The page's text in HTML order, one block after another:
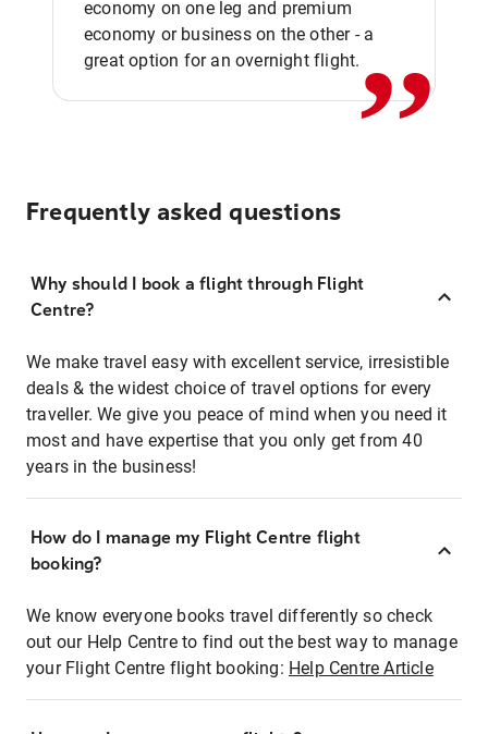
economy on one leg and premium
economy or business on the other - a
great option for an overnight flight.,,
Frequently asked questions
Why should I book a flight through Flight
Centre?
We make travel easy with excellent service, irresistible
deals & the widest choice of travel options for every
traveller. We give you peace of mind when you need it
most and have expertise that you only get from 40
years in the business!
How do I manage my Flight Centre flight
booking?
We know everyone books travel differently so check
out our Help Centre to find out the best way to manage
your Flight Centre flight booking: Help Centre Article